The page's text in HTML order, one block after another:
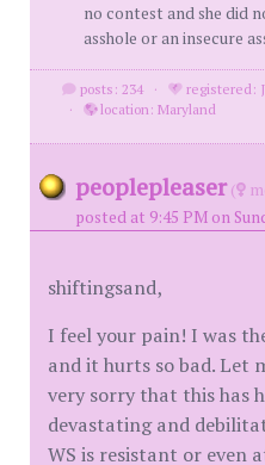
no contest and she did
asshole or an insecure
posts: 234 ·
registered:
·
location: Maryland
peoplepleaser (
posted at 9:45 PM on
shiftingsand,
I feel your pain! I was
and it hurts so bad. Let
very sorry that this has
devastating and
WS is resistant or even